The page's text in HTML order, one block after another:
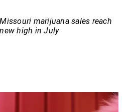
Missouri marijuana sales reach
new high in July